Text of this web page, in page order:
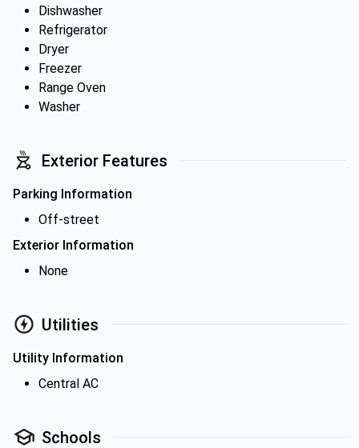
Dishwasher
Refrigerator
Dryer
Freezer
Range Oven
Washer
Exterior Features
Parking Information
Off-street
Exterior Information
None
Utilities
Utility Information
Central AC
Schools